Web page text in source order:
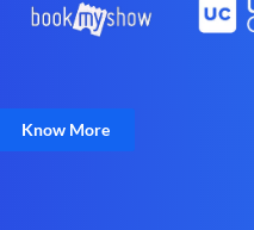
Know More